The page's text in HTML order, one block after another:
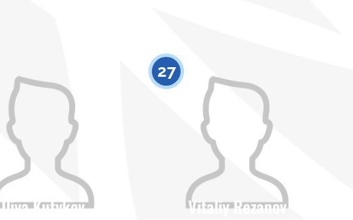
Iliya Kutykov
27
Vitaliy Rezanov